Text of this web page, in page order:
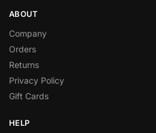
ABOUT
Company
Orders
Returns
Privacy Policy
Gift Cards
HELP